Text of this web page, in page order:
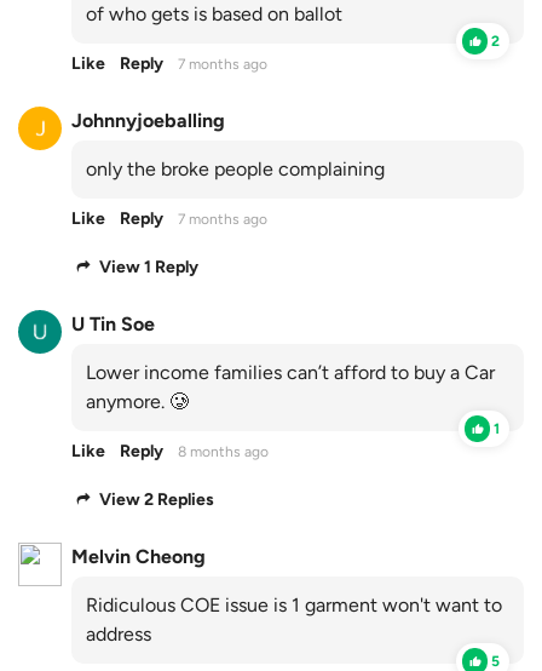
of who gets is based on ballot
2
Like Reply 7 months ago
Johnnyjoeballing
only the broke people complaining
Like Reply 7 months ago
View 1 Reply
U Tin Soe
Lower income families can’t afford to buy a Car
anymore. 🥲
1
Like Reply 8 months ago
View 2 Replies
Melvin Cheong
Ridiculous COE issue is 1 garment won't want to
address
5